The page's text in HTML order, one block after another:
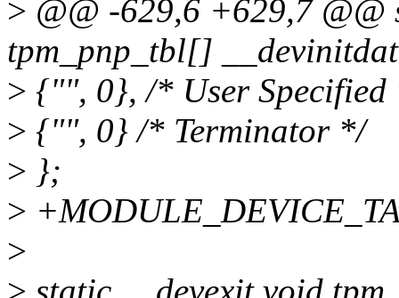
> @@ -629,6 +629,7
tpm_pnp_tbl[]
> {"", 0}, /* User Specified
> {"", 0} /* Terminator */
> };
>
>